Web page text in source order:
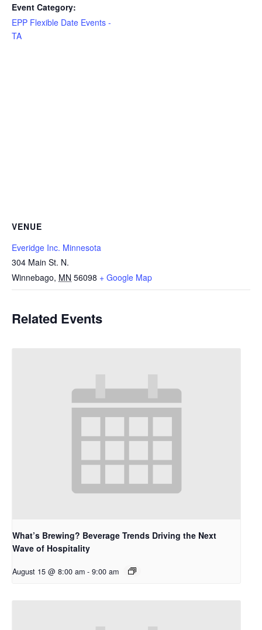
Event Category:
EPP Flexible Date Events -
TA
VENUE
Everidge Inc. Minnesota
304 Main St. N.
Winnebago, MN 56098 + Google Map
Related Events
What’s Brewing? Beverage Trends Driving the Next
Wave of Hospitality
August 15 @ 8:00 am - 9:00 am